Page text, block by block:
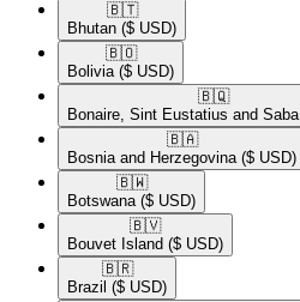
🇧🇹​
Bhutan ($ USD)
🇧🇴​
Bolivia ($ USD)
🇧🇶​
Bonaire, Sint Eustatius and Saba
🇧🇦​
Bosnia and Herzegovina ($ USD)
🇧🇼​
Botswana ($ USD)
🇧🇻​
Bouvet Island ($ USD)
🇧🇷​
Brazil ($ USD)